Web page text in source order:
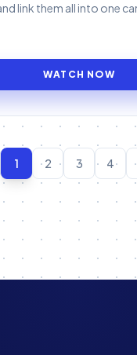
link them all into one
WATCH NOW
1 2 3 4